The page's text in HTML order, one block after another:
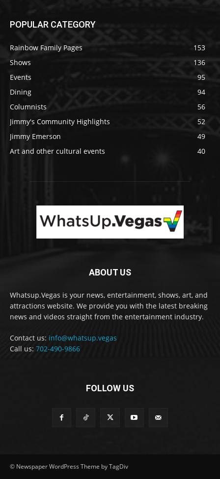
POPULAR CATEGORY
Rainbow Family Pages
153
Shows
136
Events
95
Dining
94
Columnists
56
Jimmy's Community Highlights
52
Jimmy Emerson
49
Art and other cultural events
40
ABOUT US
Whatsup.Vegas is your news, entertainment, shows, art, and
attractions website. We provide you with the latest breaking
news and videos straight from the entertainment industry.
Contact us: info@whatsup.vegas
Call us: 702-490-9866
FOLLOW US
© Newspaper WordPress Theme by TagDiv